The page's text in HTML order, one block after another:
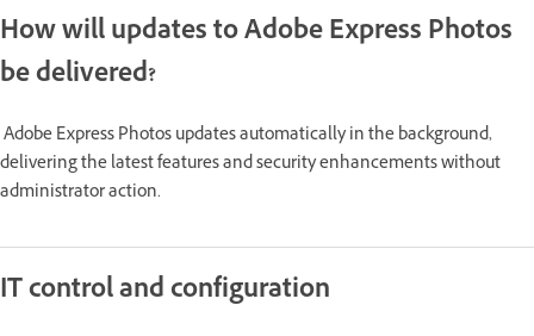
How will updates to Adobe Express Photos
be delivered?
Adobe Express Photos updates automatically in the background,
delivering the latest features and security enhancements without
administrator action.
IT control and configuration